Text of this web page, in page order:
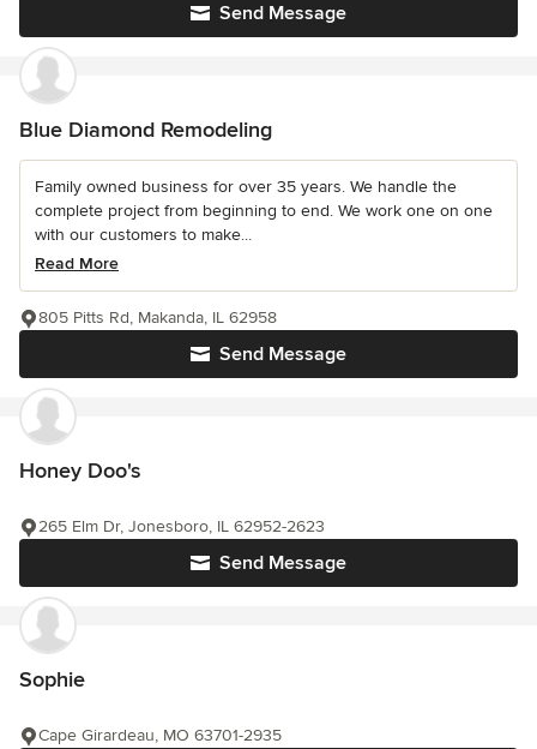
Send Message
Blue Diamond Remodeling
Family owned business for over 35 years. We handle the
complete project from beginning to end. We work one on one
with our customers to make...
Read More
Send Message
805 Pitts Rd, Makanda, IL 62958
Honey Doo's
Send Message
265 Elm Dr, Jonesboro, IL 62952-2623
Sophie
Cape Girardeau, MO 63701-2935